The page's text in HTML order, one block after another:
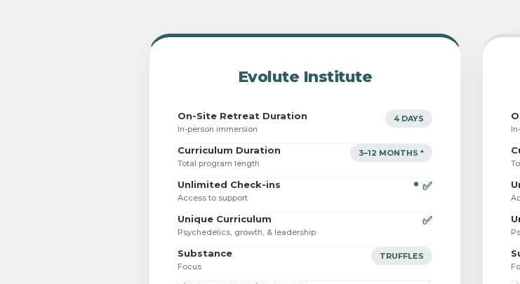
Evolute Institute
On-Site Retreat Duration
In-person immersion
4 DAYS
Curriculum Duration
Total program length
3–12 MONTHS *
Unlimited Check-ins
Access to support
* ✅
Unique Curriculum
Psychedelics, growth, & leadership
✅
Substance
Focus
TRUFFLES